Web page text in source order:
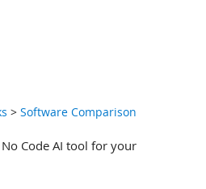
> Software Comparison
Code AI tool for your